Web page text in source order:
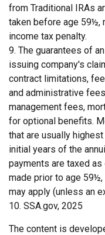
from Traditional IRAs
taken before age 59½,
income tax penalty.
9. The guarantees of
issuing company's
contract limitations,
and administrative
management fees,
for optional benefits.
that are usually
initial years of the
payments are taxed
made prior to age
may apply (unless an
10. SSA.gov, 2025
The content is